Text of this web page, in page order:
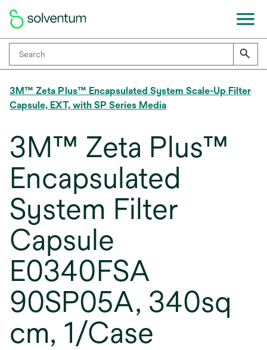
3M™ Zeta Plus™ Encapsulated System Scale-Up Filter
Capsule, EXT, with SP Series Media
3M™ Zeta Plus™
Encapsulated
System Filter
Capsule
E0340FSA
90SP05A, 340sq
cm, 1/Case